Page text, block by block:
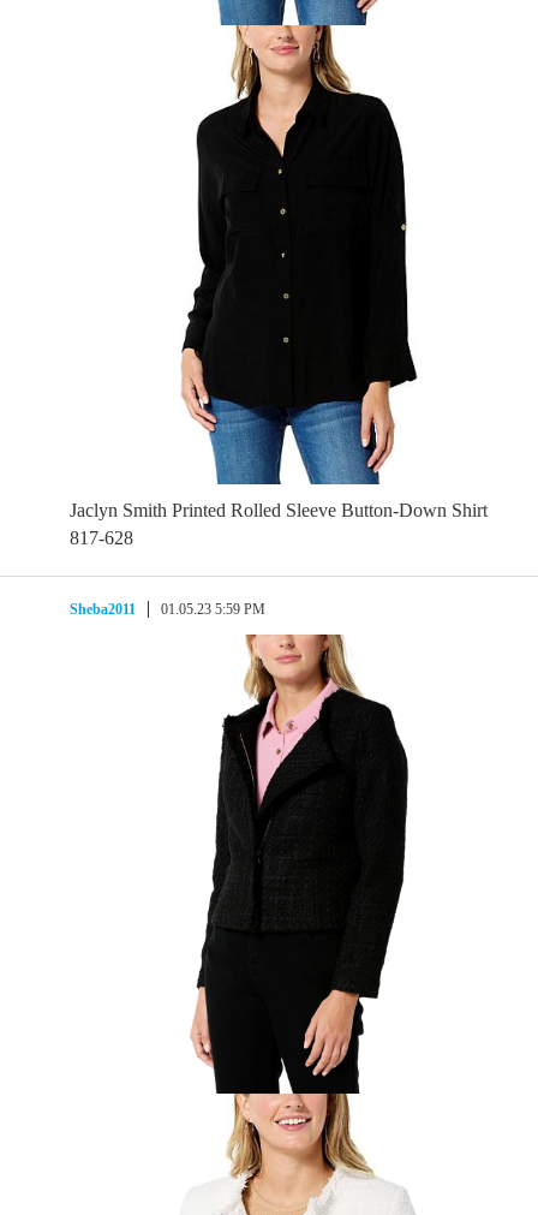
Jaclyn Smith Printed Rolled Sleeve Button-Down Shirt
817-628
Sheba2011 01.05.23 5:59 PM